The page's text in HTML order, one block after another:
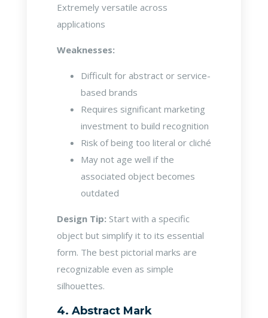
Extremely versatile across
applications
Weaknesses:
Difficult for abstract or service-
based brands
Requires significant marketing
investment to build recognition
Risk of being too literal or cliché
May not age well if the
associated object becomes
outdated
Design Tip: Start with a specific
object but simplify it to its essential
form. The best pictorial marks are
recognizable even as simple
silhouettes.
4. Abstract Mark